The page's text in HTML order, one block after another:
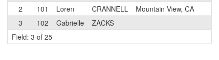
2
101 Loren CRANNELL
Mountain View, CA
3
102 Gabrielle
ZACKS
Field: 3 of 25